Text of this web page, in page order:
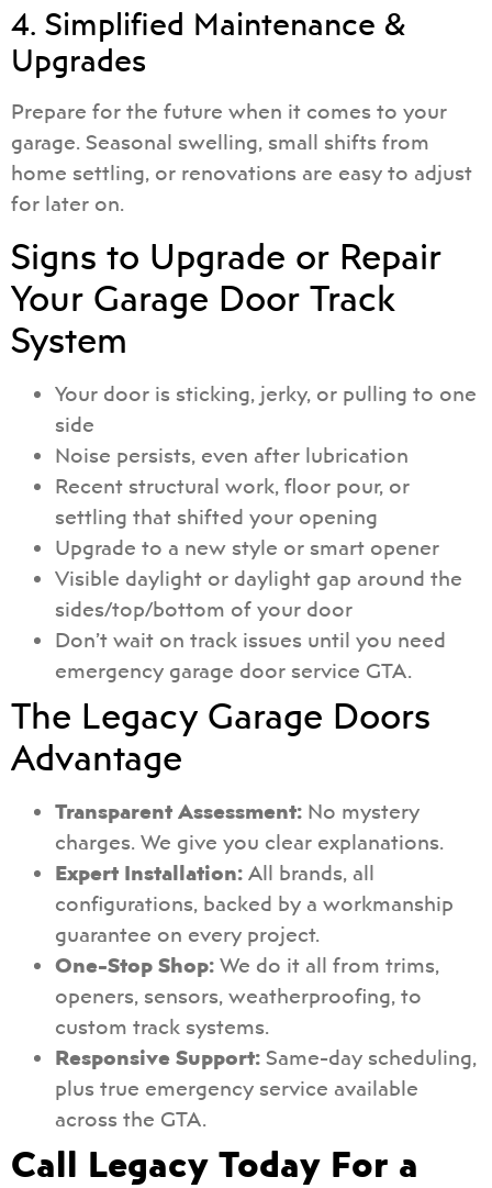
4. Simplified Maintenance &
Upgrades
Prepare for the future when it comes to your
garage. Seasonal swelling, small shifts from
home settling, or renovations are easy to adjust
for later on.
Signs to Upgrade or Repair
Your Garage Door Track
System
Your door is sticking, jerky, or pulling to one
side
Noise persists, even after lubrication
Recent structural work, floor pour, or
settling that shifted your opening
Upgrade to a new style or smart opener
Visible daylight or daylight gap around the
sides/top/bottom of your door
Don’t wait on track issues until you need
emergency garage door service GTA.
The Legacy Garage Doors
Advantage
Transparent Assessment: No mystery
charges. We give you clear explanations.
Expert Installation: All brands, all
configurations, backed by a workmanship
guarantee on every project.
One-Stop Shop: We do it all from trims,
openers, sensors, weatherproofing, to
custom track systems.
Responsive Support: Same-day scheduling,
plus true emergency service available
across the GTA.
Call Legacy Today For a